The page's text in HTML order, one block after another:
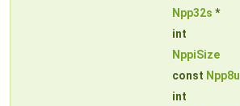
Npp32s *
int
NppiSize
const Npp8u
int